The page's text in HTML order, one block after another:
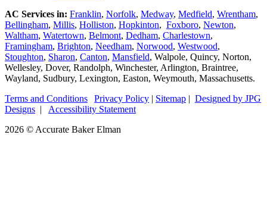
AC Services in: Franklin, Norfolk, Medway, Medfield, Wrentham,
Bellingham, Millis, Holliston, Hopkinton, Foxboro, Newton,
Waltham, Watertown, Belmont, Dedham, Charlestown,
Framingham, Brighton, Needham, Norwood, Westwood,
Stoughton, Sharon, Canton, Mansfield, Walpole, Quincy, Norton,
Wellesley, Dover, Randolph, Winchester, Arlington, Braintree,
Wayland, Sudbury, Lexington, Easton, Weymouth, Massachusetts.
Terms and Conditions
Privacy Policy | Sitemap | Designed by JPG
Designs | Accessibility Statement
2026 © Accurate Baker Elman